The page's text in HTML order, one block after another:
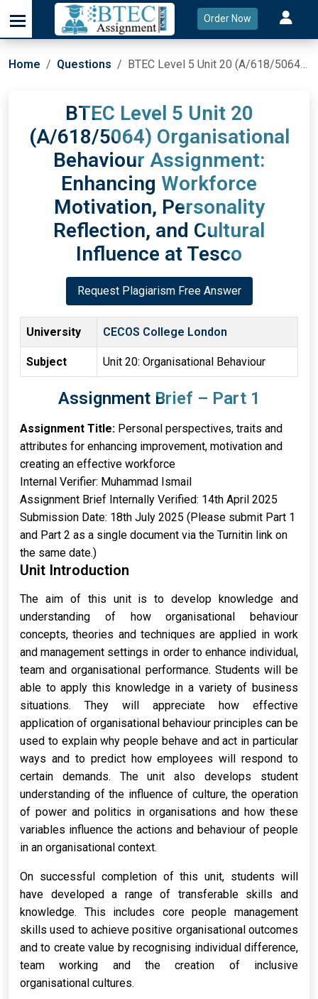
Order Now
Home Questions BTEC Level 5 Unit 20 (A/618/5064) Organisational Behaviour Assignment: Enhancing Workforce Motivation, Personality Reflection, and Cultural Influence at Tesco
BTEC Level 5 Unit 20
(A/618/5064) Organisational
Behaviour Assignment:
Enhancing Workforce
Motivation, Personality
Reflection, and Cultural
Influence at Tesco
Request Plagiarism Free Answer
University CECOS College London
Subject Unit 20: Organisational Behaviour
Assignment Brief – Part 1
Assignment Title: Personal perspectives, traits and
attributes for enhancing improvement, motivation and
creating an effective workforce
Internal Verifier: Muhammad Ismail
Assignment Brief Internally Verified: 14th April 2025
Submission Date: 18th July 2025 (Please submit Part 1
and Part 2 as a single document via the Turnitin link on
the same date.)
Unit Introduction
The aim of this unit is to develop knowledge and
understanding of how organisational behaviour
concepts, theories and techniques are applied in work
and management settings in order to enhance individual,
team and organisational performance. Students will be
able to apply this knowledge in a variety of business
situations. They will appreciate how effective
application of organisational behaviour principles can be
used to explain why people behave and act in particular
ways and to predict how employees will respond to
certain demands. The unit also develops student
understanding of the influence of culture, the operation
of power and politics in organisations and how these
variables influence the actions and behaviour of people
in an organisational context.
On successful completion of this unit, students will
have developed a range of transferable skills and
knowledge. This includes core people management
skills used to achieve positive organisational outcomes
and to create value by recognising individual difference,
team working and the creation of inclusive
organisational cultures.